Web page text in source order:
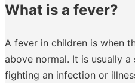
What is a fever?
A fever in children is when
above normal. It is usually
fighting an infection or